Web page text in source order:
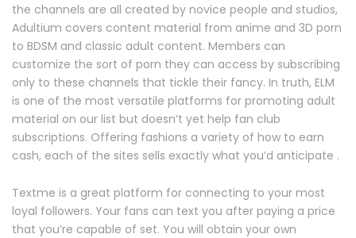
the channels are all created by novice people and studios,
Adultium covers content material from anime and 3D porn
to BDSM and classic adult content. Members can
customize the sort of porn they can access by subscribing
only to these channels that tickle their fancy. In truth, ELM
is one of the most versatile platforms for promoting adult
material on our list but doesn’t yet help fan club
subscriptions. Offering fashions a variety of how to earn
cash, each of the sites sells exactly what you’d anticipate .
Textme is a great platform for connecting to your most
loyal followers. Your fans can text you after paying a price
that you’re capable of set. You will obtain your own